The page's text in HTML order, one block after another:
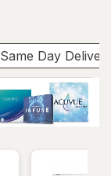
Same Day